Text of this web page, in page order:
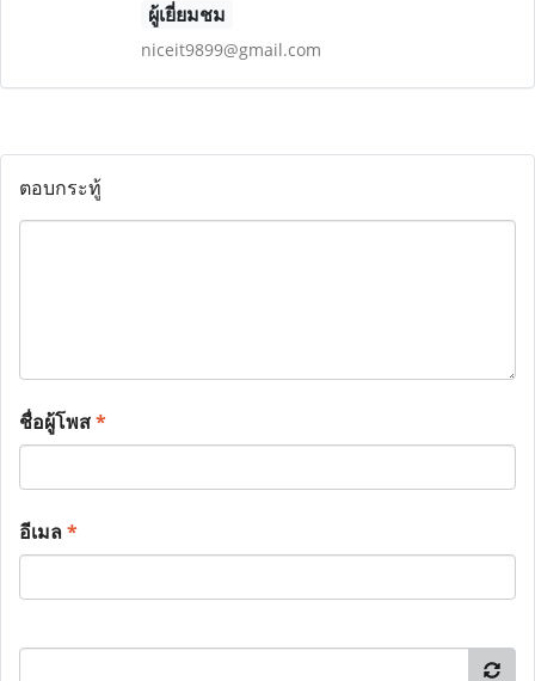
ผู้เยี่ยมชม
niceit9899@gmail.com
ตอบกระทู้
ชื่อผู้โพส*
อีเมล*